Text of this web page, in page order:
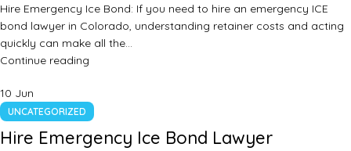
Hire Emergency Ice Bond: If you need to hire an emergency ICE
bond lawyer in Colorado, understanding retainer costs and acting
quickly can make all the…
Continue reading
10 Jun
UNCATEGORIZED
Hire Emergency Ice Bond Lawyer